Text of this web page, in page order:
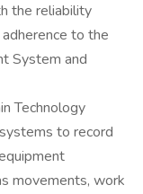
the reliability
to the
System and
Technology
to record
movements, work